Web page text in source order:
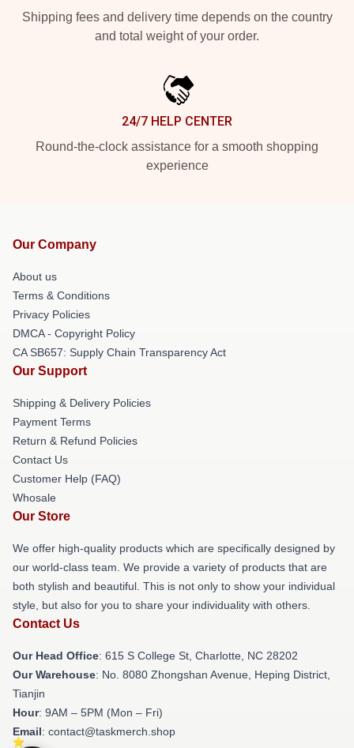
Shipping fees and delivery time depends on the country
and total weight of your order.
24/7 HELP CENTER
Round-the-clock assistance for a smooth shopping
experience
Our Company
About us
Terms & Conditions
Privacy Policies
DMCA - Copyright Policy
CA SB657: Supply Chain Transparency Act
Our Support
Shipping & Delivery Policies
Payment Terms
Return & Refund Policies
Contact Us
Customer Help (FAQ)
Whosale
Our Store
We offer high-quality products which are specifically designed by
our world-class team. We provide a variety of products that are
both stylish and beautiful. This is not only to show your individual
style, but also for you to share your individuality with others.
Contact Us
Our Head Office: 615 S College St, Charlotte, NC 28202
Our Warehouse: No. 8080 Zhongshan Avenue, Heping District,
Tianjin
Hour: 9AM – 5PM (Mon – Fri)
Email: contact@taskmerch.shop